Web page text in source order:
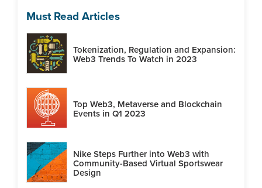
Must Read Articles
Tokenization, Regulation and Expansion:
Web3 Trends To Watch in 2023
Top Web3, Metaverse and Blockchain
Events in Q1 2023
Nike Steps Further into Web3 with
Community-Based Virtual Sportswear
Design